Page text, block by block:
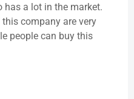
has a lot in the market.
company are very
people can buy this